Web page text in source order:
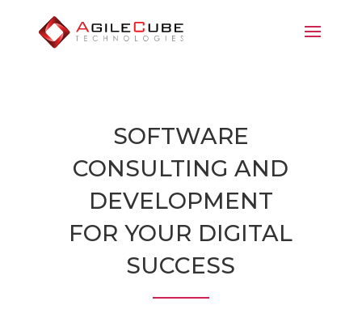
SOFTWARE
CONSULTING AND
DEVELOPMENT
FOR YOUR DIGITAL
SUCCESS